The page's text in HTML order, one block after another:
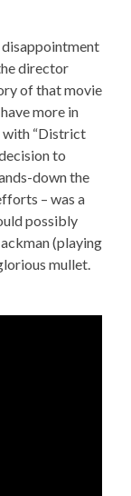
disappointment
director
of that movie
more in
with “District
to
down the
– was a
possibly
(playing
mullet.